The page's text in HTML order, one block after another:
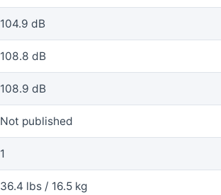
104.9 dB
108.8 dB
108.9 dB
Not published
1
36.4 lbs / 16.5 kg